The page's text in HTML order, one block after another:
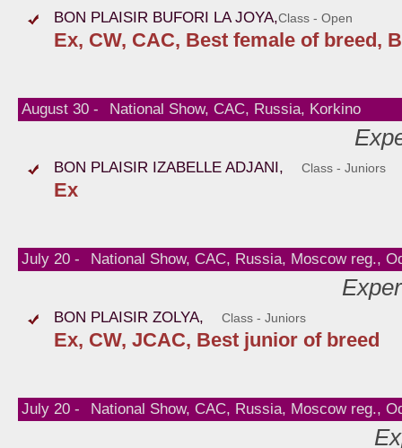
BON PLAISIR BUFORI LA JOYA,Class - Open
Ex, CW, CAC, Best female of breed,
August 30 - National Show, CAC, Russia, Korkino
BON PLAISIR IZABELLE ADJANI, Class - Juniors
Ex
July 20 - National Show, CAC, Russia, Moscow reg.,
BON PLAISIR ZOLYA, Class - Juniors
Ex, CW, JCAC, Best junior of breed
July 20 - National Show, CAC, Russia, Moscow reg.,